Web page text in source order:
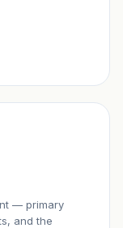
— primary
and the